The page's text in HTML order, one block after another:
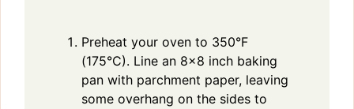
Preheat your oven to 350°F
(175°C). Line an 8×8 inch baking
pan with parchment paper, leaving
some overhang on the sides to